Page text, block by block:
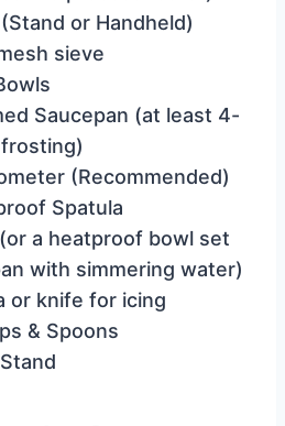
or Handheld)
sieve
Saucepan (at least 4-
(Recommended)
Spatula
a heatproof bowl set
with simmering water)
or knife for icing
& Spoons